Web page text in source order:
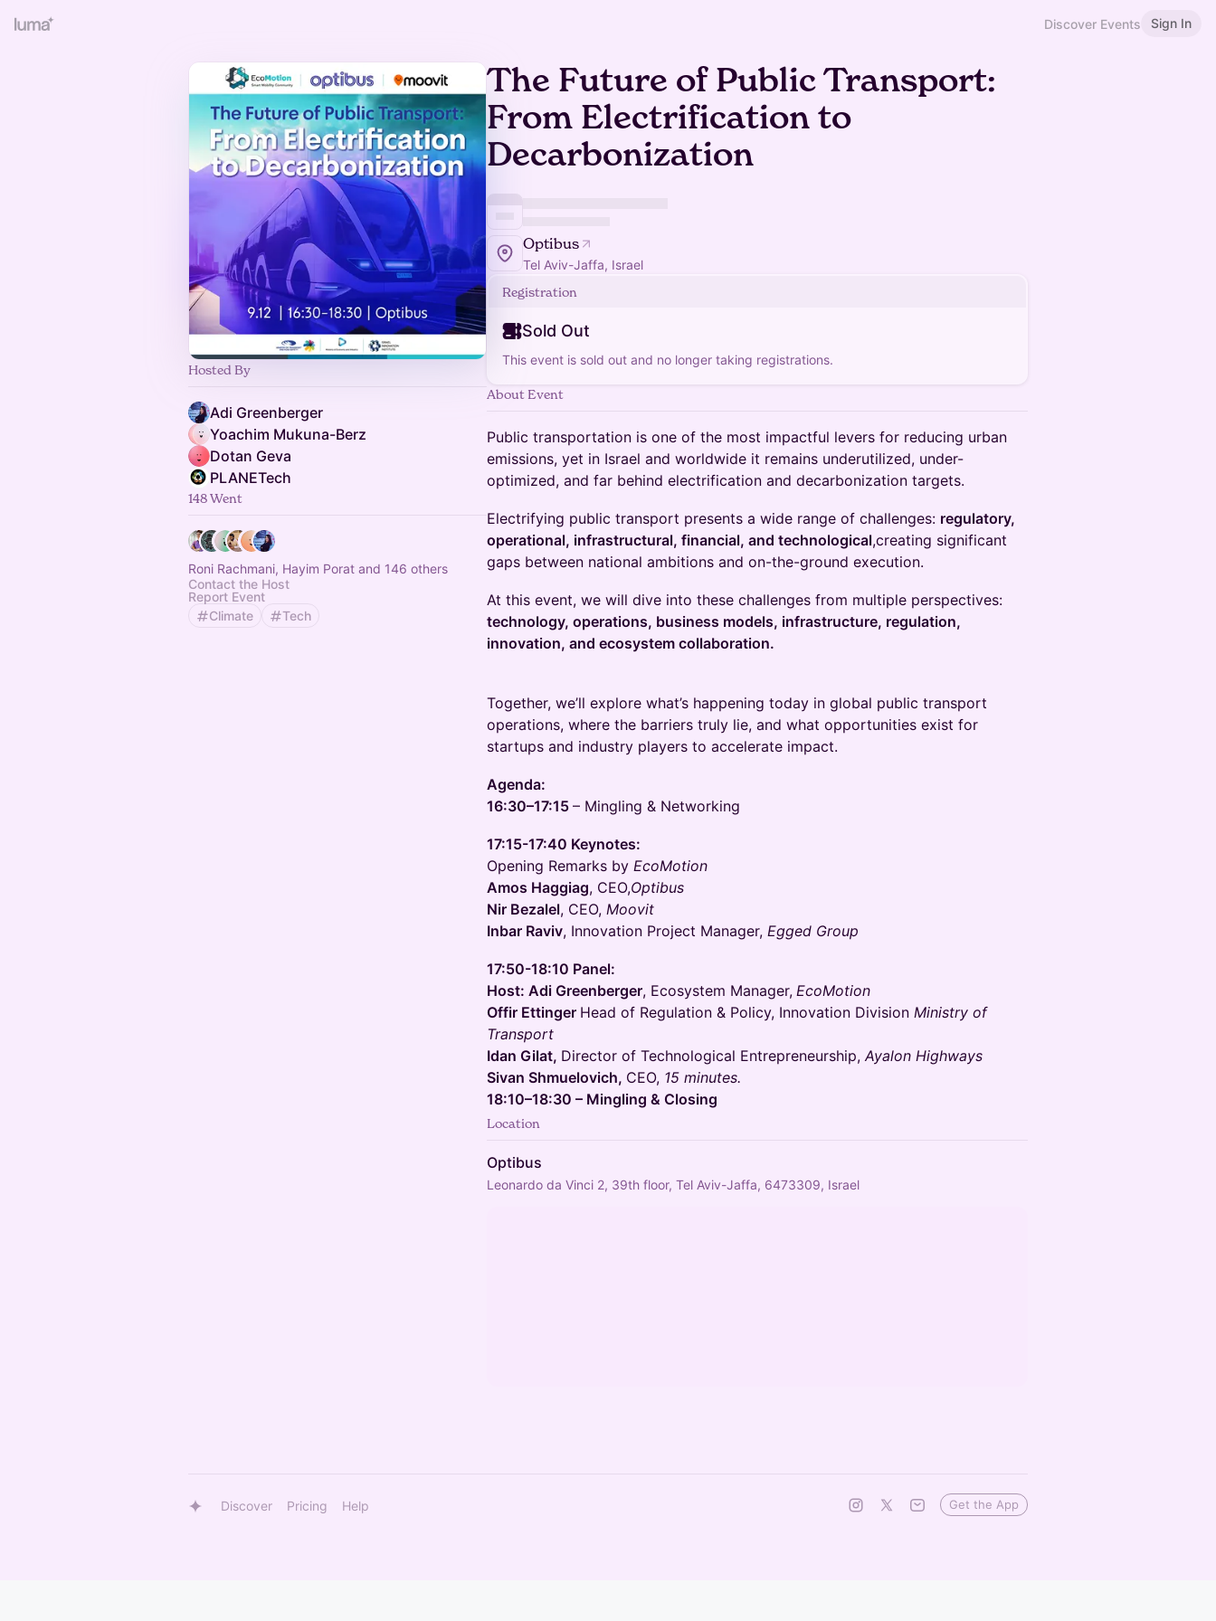
Discover Events Sign In
Hosted By
Adi Greenberger‬
Yoachim Mukuna-Berz
Dotan Geva
PLANETech
148 Went
Roni Rachmani, Hayim Porat and 146 others
Contact the Host
Report Event
Climate
Tech
The Future of Public Transport:
From Electrification to
Decarbonization
Optibus
Tel Aviv-Jaffa, Israel
Registration
Sold Out
This event is sold out and no longer taking registrations.
About Event
Public transportation is one of the most impactful levers for reducing urban
emissions, yet in Israel and worldwide it remains underutilized, under-
optimized, and far behind electrification and decarbonization targets.
Electrifying public transport presents a wide range of challenges: regulatory,
operational, infrastructural, financial, and technological,creating significant
gaps between national ambitions and on-the-ground execution.
At this event, we will dive into these challenges from multiple perspectives:
technology, operations, business models, infrastructure, regulation,
innovation, and ecosystem collaboration.
Together, we’ll explore what’s happening today in global public transport
operations, where the barriers truly lie, and what opportunities exist for
startups and industry players to accelerate impact.
Agenda:
16:30–17:15 – Mingling & Networking
17:15-17:40 Keynotes:
Opening Remarks by EcoMotion
Amos Haggiag, CEO,Optibus
Nir Bezalel, CEO, Moovit
Inbar Raviv, Innovation Project Manager, Egged Group
17:50-18:10 Panel:
Host: Adi Greenberger, Ecosystem Manager, EcoMotion
Offir Ettinger Head of Regulation & Policy, Innovation Division Ministry of
Transport
Idan Gilat, Director of Technological Entrepreneurship,Ayalon Highways
Sivan Shmuelovich, CEO, 15 minutes.
18:10–18:30 – Mingling & Closing
Location
Optibus
Leonardo da Vinci 2, 39th floor, Tel Aviv-Jaffa, 6473309, Israel
Discover Pricing Help Get the App